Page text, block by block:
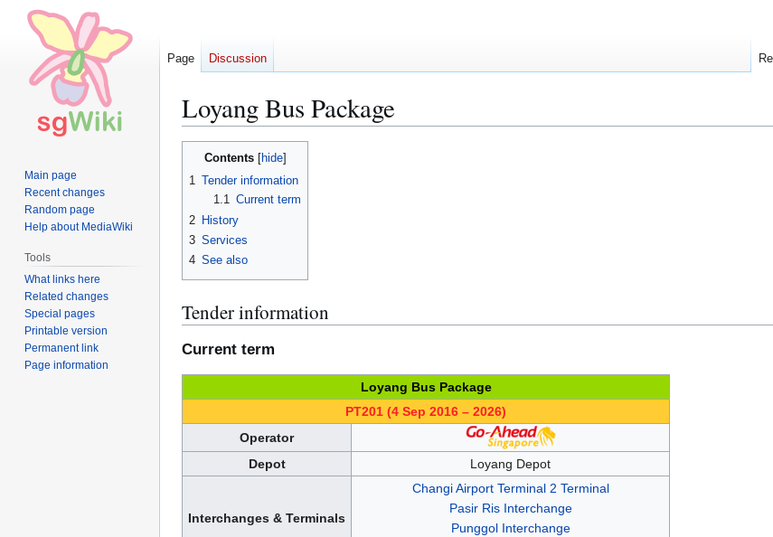
Loyang Bus Package
Jump
Jump
Contents
1 Tender information
1.1 Current term
2 History
3 Services
4 See also
Tender information
Current term
Loyang Bus Package
PT201 (4 Sep 2016 – 2026)
Operator
Depot
Loyang Depot
Interchanges & Terminals
Changi Airport Terminal 2 Terminal
Pasir Ris Interchange
Punggol Interchange
Page Discussion
Main page
Recent changes
Random page
Help about MediaWiki
Tools
What links here
Related changes
Special pages
Printable version
Permanent link
Page information